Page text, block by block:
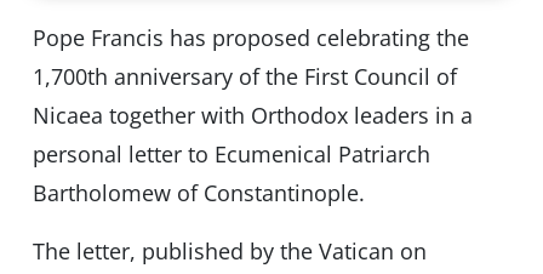
Pope Francis has proposed celebrating the
1,700th anniversary of the First Council of
Nicaea together with Orthodox leaders in a
personal letter to Ecumenical Patriarch
Bartholomew of Constantinople.
The letter, published by the Vatican on